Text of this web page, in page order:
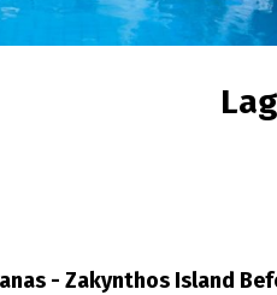
- Zakynthos Island